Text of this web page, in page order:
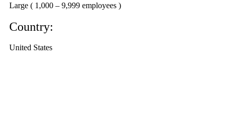
Large ( 1,000 – 9,999 employees )
Country:
United States